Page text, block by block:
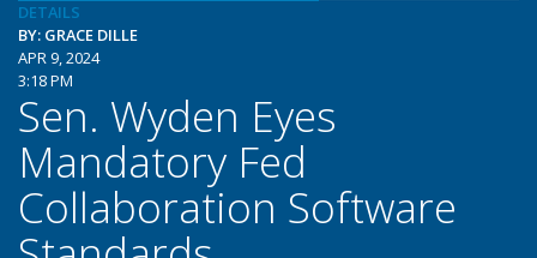
DETAILS
BY: GRACE DILLE
APR 9, 2024
3:18 PM
Sen. Wyden Eyes
Mandatory Fed
Collaboration Software